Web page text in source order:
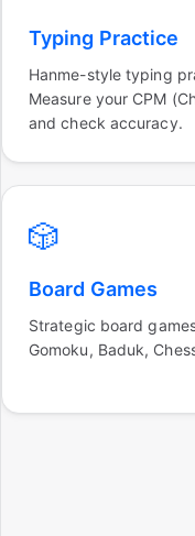
Typing Practice
Hanme-style typing
Measure your CPM
and check accuracy.
🎲
Board Games
Strategic board
Gomoku, Baduk,